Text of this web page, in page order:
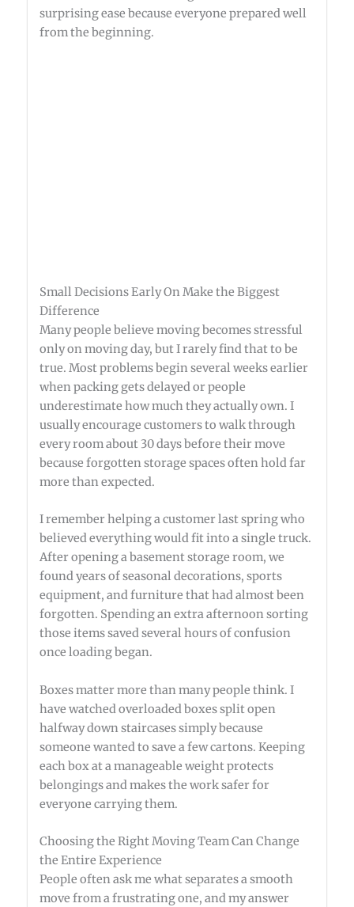
surprising ease because everyone prepared well
from the beginning.
Small Decisions Early On Make the Biggest
Difference
Many people believe moving becomes stressful
only on moving day, but I rarely find that to be
true. Most problems begin several weeks earlier
when packing gets delayed or people
underestimate how much they actually own. I
usually encourage customers to walk through
every room about 30 days before their move
because forgotten storage spaces often hold far
more than expected.
I remember helping a customer last spring who
believed everything would fit into a single truck.
After opening a basement storage room, we
found years of seasonal decorations, sports
equipment, and furniture that had almost been
forgotten. Spending an extra afternoon sorting
those items saved several hours of confusion
once loading began.
Boxes matter more than many people think. I
have watched overloaded boxes split open
halfway down staircases simply because
someone wanted to save a few cartons. Keeping
each box at a manageable weight protects
belongings and makes the work safer for
everyone carrying them.
Choosing the Right Moving Team Can Change
the Entire Experience
People often ask me what separates a smooth
move from a frustrating one, and my answer